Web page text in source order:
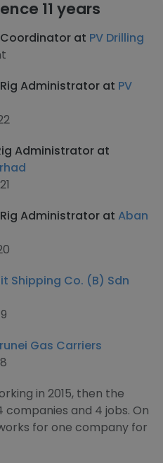
11 years
at PV Drilling
Administrator at PV
Administrator at
Administrator at Aban
Shipping Co. (B) Sdn
Gas Carriers
in 2015, then the
and 4 jobs. On
for one company for